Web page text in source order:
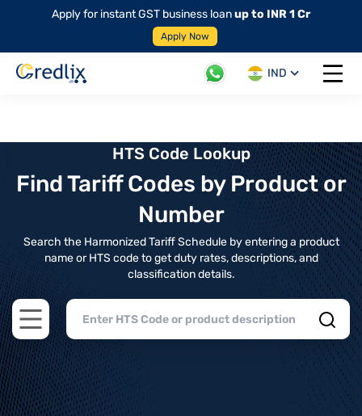
Apply for instant GST business loanup to INR 1 Cr
Apply Now
IND
Open
HTS Code Lookup
Find Tariff Codes by Product or
Number
Search the Harmonized Tariff Schedule by entering a product
name or HTS code to get duty rates, descriptions, and
classification details.
Open main menu